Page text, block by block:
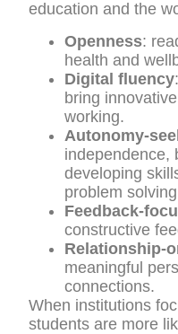
education and the
Openness:
health and
Digital fluency
bring
working.
Autonomy-
independence,
developing
problem
Feedback-
constructive
Relationship-
meaningful
connections.
When institutions
students are more